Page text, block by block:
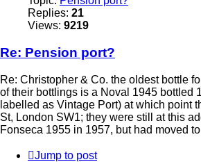
Replies: 21
Views: 9219
Re: Pension port?
Re: Christopher & Co. the oldest bottle
of their bottlings is a Noval 1945 bottled
labelled as Vintage Port) at which point
St, London SW1; they were still at this
Fonseca 1955 in 1957, but had moved to
Jump to post